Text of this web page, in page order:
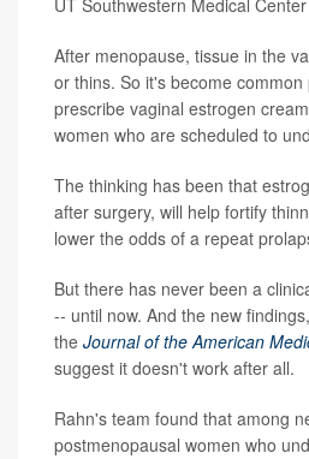
After menopause, tissue in the
or thins. So it's become
prescribe vaginal estrogen
women who are scheduled to
The thinking has been that
after surgery, will help fortify
lower the odds of a repeat
But there has never been a
-- until now. And the new
the Journal of the American
suggest it doesn't work after all.
Rahn's team found that among
postmenopausal women who